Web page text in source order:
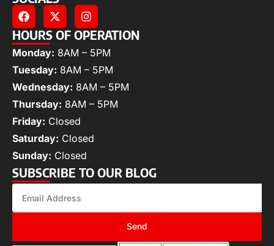
HOURS OF OPERATION
Monday: 8AM – 5PM
Tuesday: 8AM – 5PM
Wednesday: 8AM – 5PM
Thursday: 8AM – 5PM
Friday: Closed
Saturday: Closed
Sunday: Closed
SUBSCRIBE TO OUR BLOG
Send